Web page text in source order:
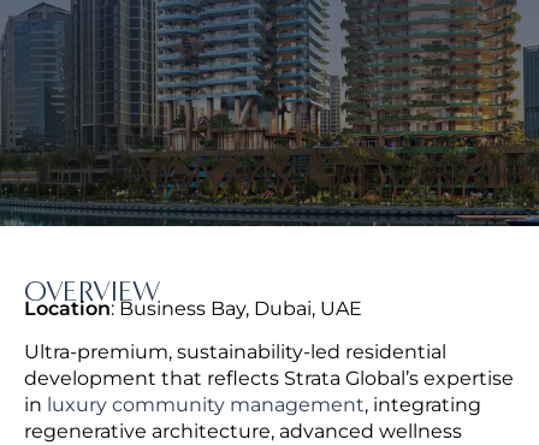
OVERVIEW
Location: Business Bay, Dubai, UAE
Ultra-premium, sustainability-led residential
development that reflects Strata Global’s expertise
in luxury community management, integrating
regenerative architecture, advanced wellness